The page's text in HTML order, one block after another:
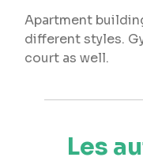
Apartment
different styles.
court as well.
Les